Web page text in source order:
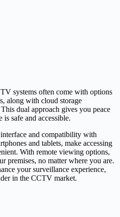
systems often come with options
along with cloud storage
dual approach gives you peace
safe and accessible.
and compatibility with
and tablets, make accessing
With remote viewing options,
premises, no matter where you are.
your surveillance experience,
in the CCTV market.